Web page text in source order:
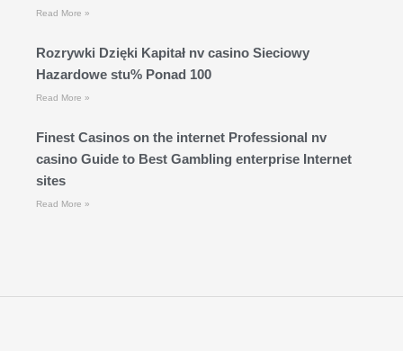
Read More »
Rozrywki Dzięki Kapitał nv casino Sieciowy
Hazardowe stu% Ponad 100
Read More »
Finest Casinos on the internet Professional nv
casino Guide to Best Gambling enterprise Internet
sites
Read More »